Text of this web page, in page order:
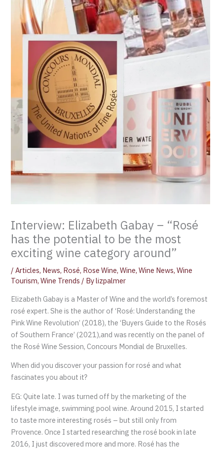
Interview: Elizabeth Gabay – “Rosé
has the potential to be the most
exciting wine category around”
/Articles, News, Rosé, Rose Wine,Wine,Wine News,Wine
Tourism,Wine Trends / Bylizpalmer
Elizabeth Gabay is a Master of Wine and the world’s foremost
rosé expert. She is the author of ‘Rosé: Understanding the
Pink Wine Revolution’ (2018), the ‘Buyers Guide to the Rosés
of Southern France’ (2021),and was recently on the panel of
the Rosé Wine Session, Concours Mondial de Bruxelles.
When did you discover your passion for rosé and what
fascinates you about it?
EG: Quite late. I was turned off by the marketing of the
lifestyle image, swimming pool wine. Around 2015, I started
to taste more interesting rosés – but still only from
Provence. Once I started researching the rosé book in late
2016, I just discovered more and more. Rosé has the